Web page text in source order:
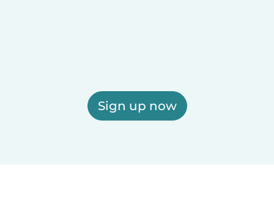
Sign up now